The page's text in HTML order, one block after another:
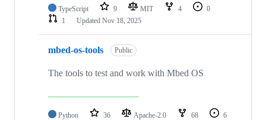
TypeScript 9 MIT 4
0
1
Updated Nov 18, 2025
mbed-os-tools Public
The tools to test and work with Mbed OS
Python 36 Apache-2.0 68
6